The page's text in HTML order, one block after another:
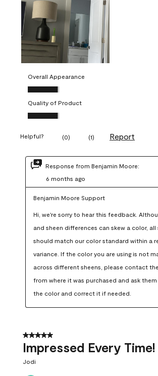
Overall Appearance
Overall Appearance, 1.0 out of 5
Quality of Product
Quality of Product, 1.0 out of 5
Helpful? (0) (1) Report
Response from Benjamin Moore:
6 months ago
Benjamin Moore Support
Hi, we're sorry to hear this feedback.
and sheen differences can skew a color, all
should match our color standard within a
variance. If the color you are using is not
across different sheens, please contact
from where it was purchased and ask
the color and correct it if needed.
5 out of 5 stars.
Impressed Every Time!
Jodi